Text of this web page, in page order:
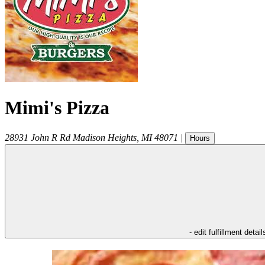
Mimi's Pizza
28931 John R Rd Madison Heights MI 48071 | Hours
- edit fulfillment